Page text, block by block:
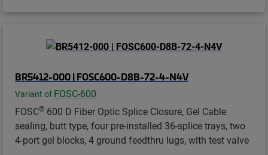
BR5412-000 | FOSC600-D8B-72-4-N4V
Variant of FOSC-600
FOSC® 600 D Fiber Optic Splice Closure, Gel Cable
sealing, butt type, four pre-installed 36-splice trays, two
4-port gel blocks, 4 ground feedthru lugs, with test valve